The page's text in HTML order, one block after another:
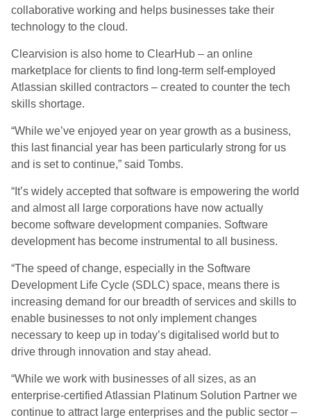
collaborative working and helps businesses take their
technology to the cloud.
Clearvision is also home to ClearHub – an online
marketplace for clients to find long-term self-employed
Atlassian skilled contractors – created to counter the tech
skills shortage.
“While we’ve enjoyed year on year growth as a business,
this last financial year has been particularly strong for us
and is set to continue,” said Tombs.
“It’s widely accepted that software is empowering the world
and almost all large corporations have now actually
become software development companies. Software
development has become instrumental to all business.
“The speed of change, especially in the Software
Development Life Cycle (SDLC) space, means there is
increasing demand for our breadth of services and skills to
enable businesses to not only implement changes
necessary to keep up in today’s digitalised world but to
drive through innovation and stay ahead.
“While we work with businesses of all sizes, as an
enterprise-certified Atlassian Platinum Solution Partner we
continue to attract large enterprises and the public sector –